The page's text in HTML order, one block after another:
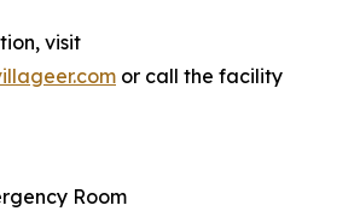
visit
or call the facility
Room